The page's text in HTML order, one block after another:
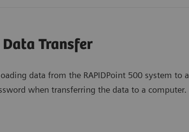
Transfer
data from the RAPIDPoint 500 system to a
when transferring the data to a computer.